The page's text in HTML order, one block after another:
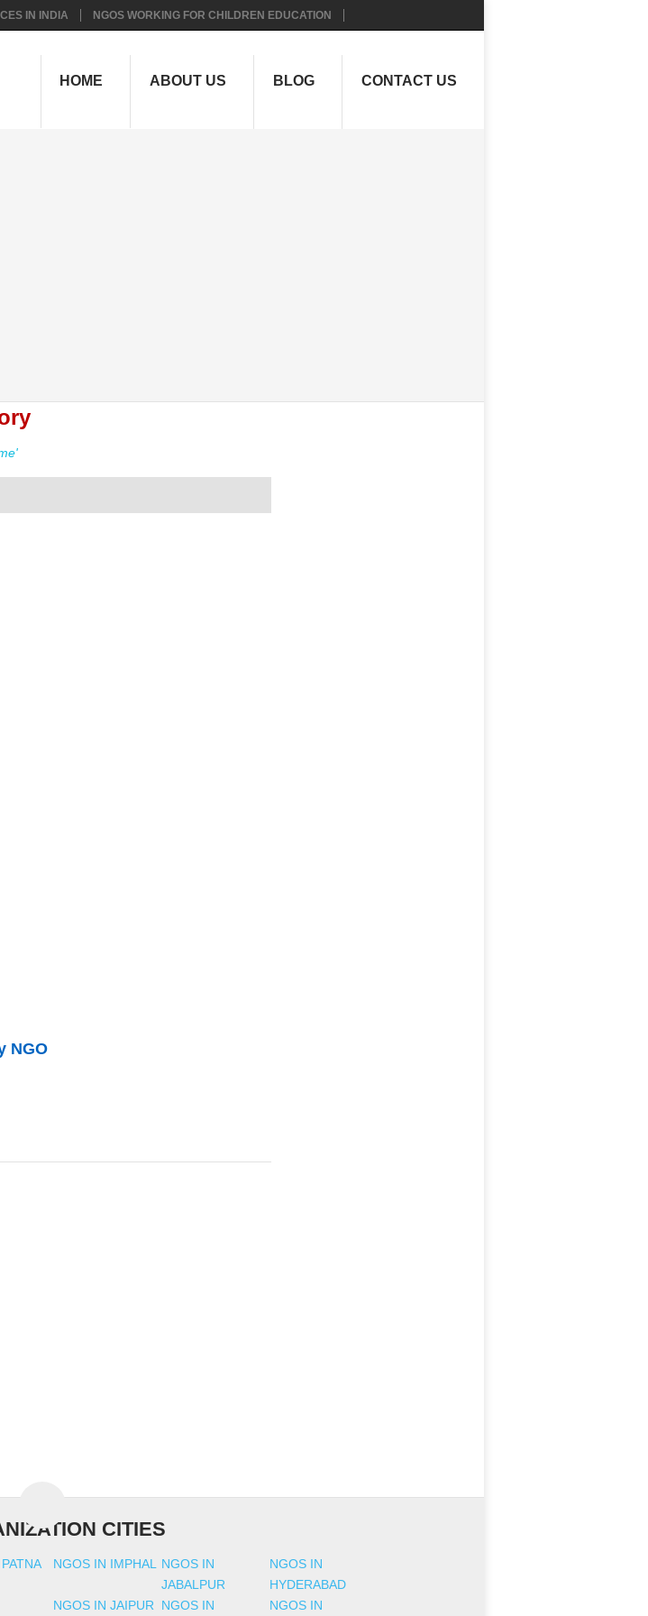
IN INDIA NGOS WORKING FOR CHILDREN EDUCATION
HOME ABOUT US BLOG CONTACT US
NGO
CITIES
NGOS IN IMPHAL
NGOS IN
JABALPUR
NGOS IN
HYDERABAD
NGOS IN JAIPUR NGOS IN NGOS IN